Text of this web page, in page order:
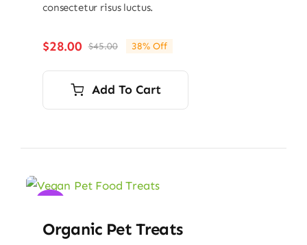
consectetur risus luctus.
$45.00Original
price
was:
$45.00.
$28.00
Current
price
is:
$28.00.
38% Off
Add To Cart
Sale!
Organic Pet Treats